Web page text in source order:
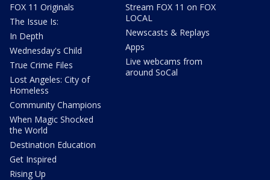
FOX 11 Originals
The Issue Is:
In Depth
Wednesday's Child
True Crime Files
Lost Angeles: City of
Homeless
Community Champions
When Magic Shocked
the World
Destination Education
Get Inspired
Rising Up
Stream FOX 11 on FOX
LOCAL
Newscasts & Replays
Apps
Live webcams from
around SoCal